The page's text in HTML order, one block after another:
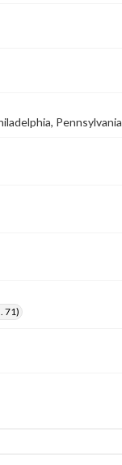
Pennsylvania
71)